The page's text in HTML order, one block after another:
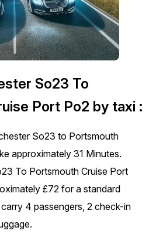
So23 To
Port Po2 by taxi :
So23 to Portsmouth
approximately 31 Minutes.
To Portsmouth Cruise Port
£72 for a standard
4 passengers, 2 check-in